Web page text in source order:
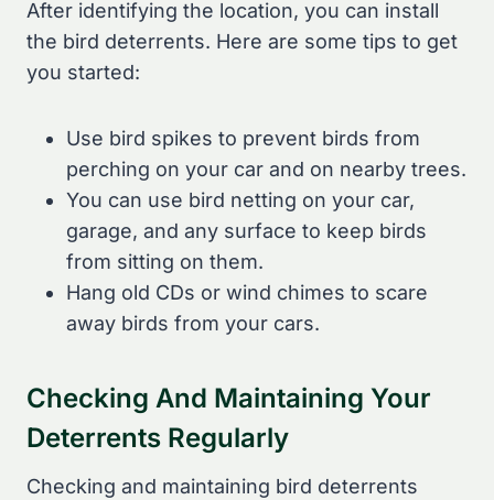
After identifying the location, you can install
the bird deterrents. Here are some tips to get
you started:
Use bird spikes to prevent birds from
perching on your car and on nearby trees.
You can use bird netting on your car,
garage, and any surface to keep birds
from sitting on them.
Hang old CDs or wind chimes to scare
away birds from your cars.
Checking And Maintaining Your
Deterrents Regularly
Checking and maintaining bird deterrents